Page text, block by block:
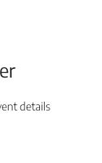
details